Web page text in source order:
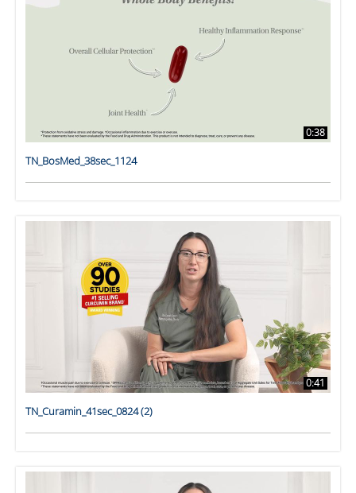
0:38
TN_BosMed_38sec_1124
0:41
TN_Curamin_41sec_0824 (2)